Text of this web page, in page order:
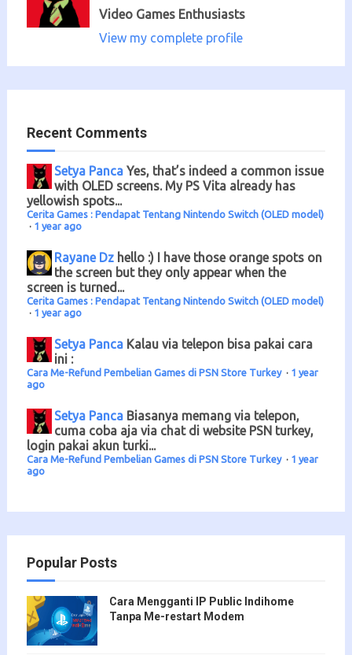
Video Games Enthusiasts
View my complete profile
Recent Comments
Setya Panca Yes, that’s indeed a common issue
with OLED screens. My PS Vita already has
yellowish spots...
Cerita Games : Pendapat Tentang Nintendo Switch (OLED model)
· 1 year ago
Rayane Dz hello :) I have those orange spots on
the screen but they only appear when the
screen is turned...
Cerita Games : Pendapat Tentang Nintendo Switch (OLED model)
· 1 year ago
Setya Panca Kalau via telepon bisa pakai cara
ini :
Cara Me-Refund Pembelian Games di PSN Store Turkey · 1 year
ago
Setya Panca Biasanya memang via telepon,
cuma coba aja via chat di website PSN turkey,
login pakai akun turki...
Cara Me-Refund Pembelian Games di PSN Store Turkey · 1 year
ago
Popular Posts
Cara Mengganti IP Public Indihome
Tanpa Me-restart Modem